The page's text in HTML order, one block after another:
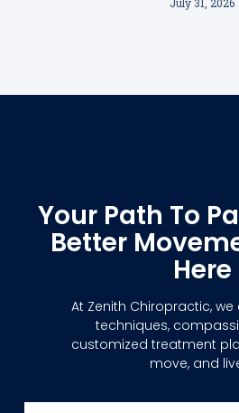
Your Path To
Better
Here
At Zenith Chiropractic,
techniques,
customized treatment
move, and